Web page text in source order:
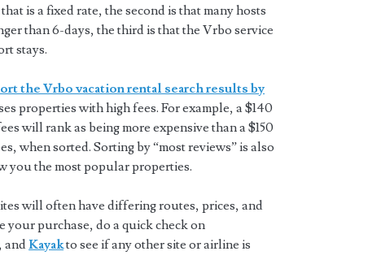
is a fixed rate, the second is that many hosts
than 6-days, the third is that the Vrbo service
stays.
the Vrbo vacation rental search results by
properties with high fees. For example, a $140
will rank as being more expensive than a $150
when sorted. Sorting by “most reviews” is also
you the most popular properties.
will often have differing routes, prices, and
purchase, do a quick check on
, andKayakto see if any other site or airline is